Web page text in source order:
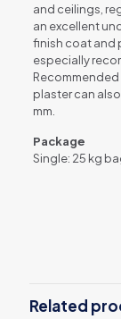
and ceilings,
an excellent
finish coat and
especially
Recommended
plaster can
mm.
Package
Single: 25 kg
Related